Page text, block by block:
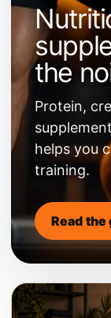
the
Protein,
helps you
training.
Read the